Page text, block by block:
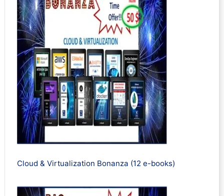
Cloud & Virtualization Bonanza (12 e-books)